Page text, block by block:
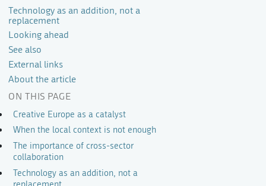
Technology as an addition, not a
replacement
Looking ahead
See also
External links
About the article
ON THIS PAGE
Creative Europe as a catalyst
When the local context is not enough
The importance of cross-sector
collaboration
Technology as an addition, not a